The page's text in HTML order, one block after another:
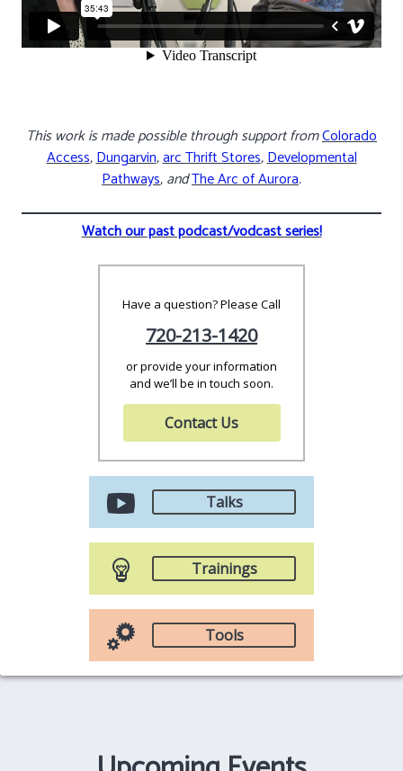
This work is made possible through support fromColorado
Access,Dungarvin,arc Thrift Stores,Developmental
Pathways, andThe Arc of Aurora.
Watch our past podcast/vodcast series!
Have a question? Please Call
720-213-1420
or provide your information
and we’ll be in touch soon.
Contact Us
Talks
Trainings
Tools